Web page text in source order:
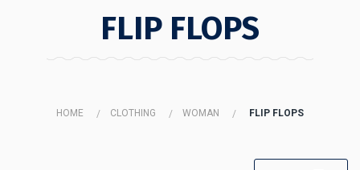
FLIP FLOPS
HOME CLOTHING WOMAN FLIP FLOPS